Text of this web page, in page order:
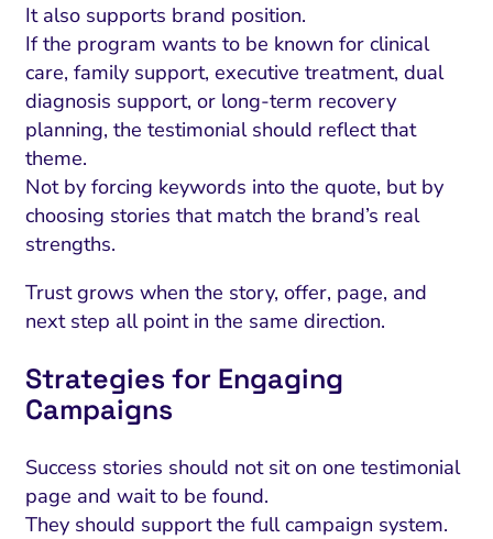
It also supports brand position.
If the program wants to be known for clinical
care, family support, executive treatment, dual
diagnosis support, or long-term recovery
planning, the testimonial should reflect that
theme.
Not by forcing keywords into the quote, but by
choosing stories that match the brand’s real
strengths.
Trust grows when the story, offer, page, and
next step all point in the same direction.
Strategies for Engaging
Campaigns
Success stories should not sit on one testimonial
page and wait to be found.
They should support the full campaign system.